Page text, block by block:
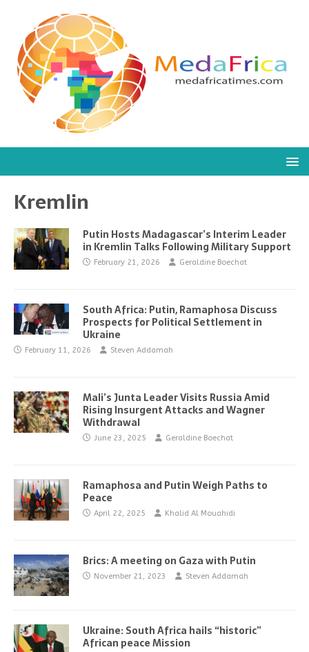
Kremlin
Putin Hosts Madagascar’s Interim Leader
in Kremlin Talks Following Military Support
February 21, 2026 Geraldine Boechat
South Africa: Putin, Ramaphosa Discuss
Prospects for Political Settlement in
Ukraine
February 11, 2026 Steven Addamah
Mali’s Junta Leader Visits Russia Amid
Rising Insurgent Attacks and Wagner
Withdrawal
June 23, 2025 Geraldine Boechat
Ramaphosa and Putin Weigh Paths to
Peace
April 22, 2025 Khalid Al Mouahidi
Brics: A meeting on Gaza with Putin
November 21, 2023 Steven Addamah
Ukraine: South Africa hails “historic”
African peace Mission